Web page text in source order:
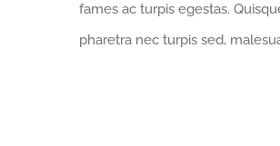
fames ac turpis egestas.
pharetra nec turpis sed,